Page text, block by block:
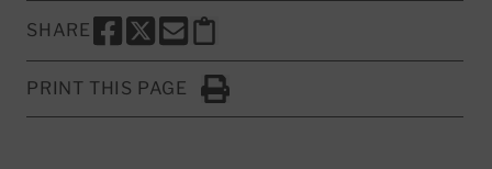
SHARE
SHARE THIS PAGE TO FACEBOOK
SHARE THIS PAGE TO X
SHARE THIS PAGE VIA EMAIL
Copy this page to clipboard
PRINT THIS PAGE
Click to Print